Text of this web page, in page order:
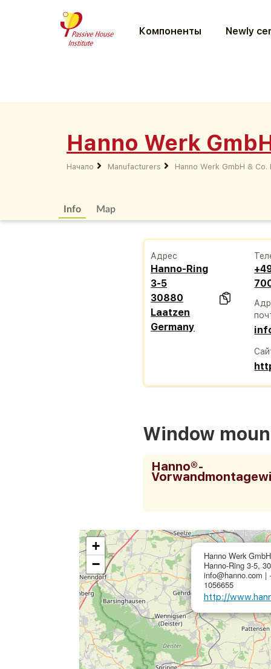
Компоненты Newly
Hanno Werk
Начало Manufacturers Hanno Werk GmbH & Co.
Info Map
Адрес
Hanno-Ring
3-5
30880
Laatzen
Germany
Window
Hanno®-
Hanno Werk
Hanno-Ring 3-5,
info@hanno.com |
1056655
http://
+
−